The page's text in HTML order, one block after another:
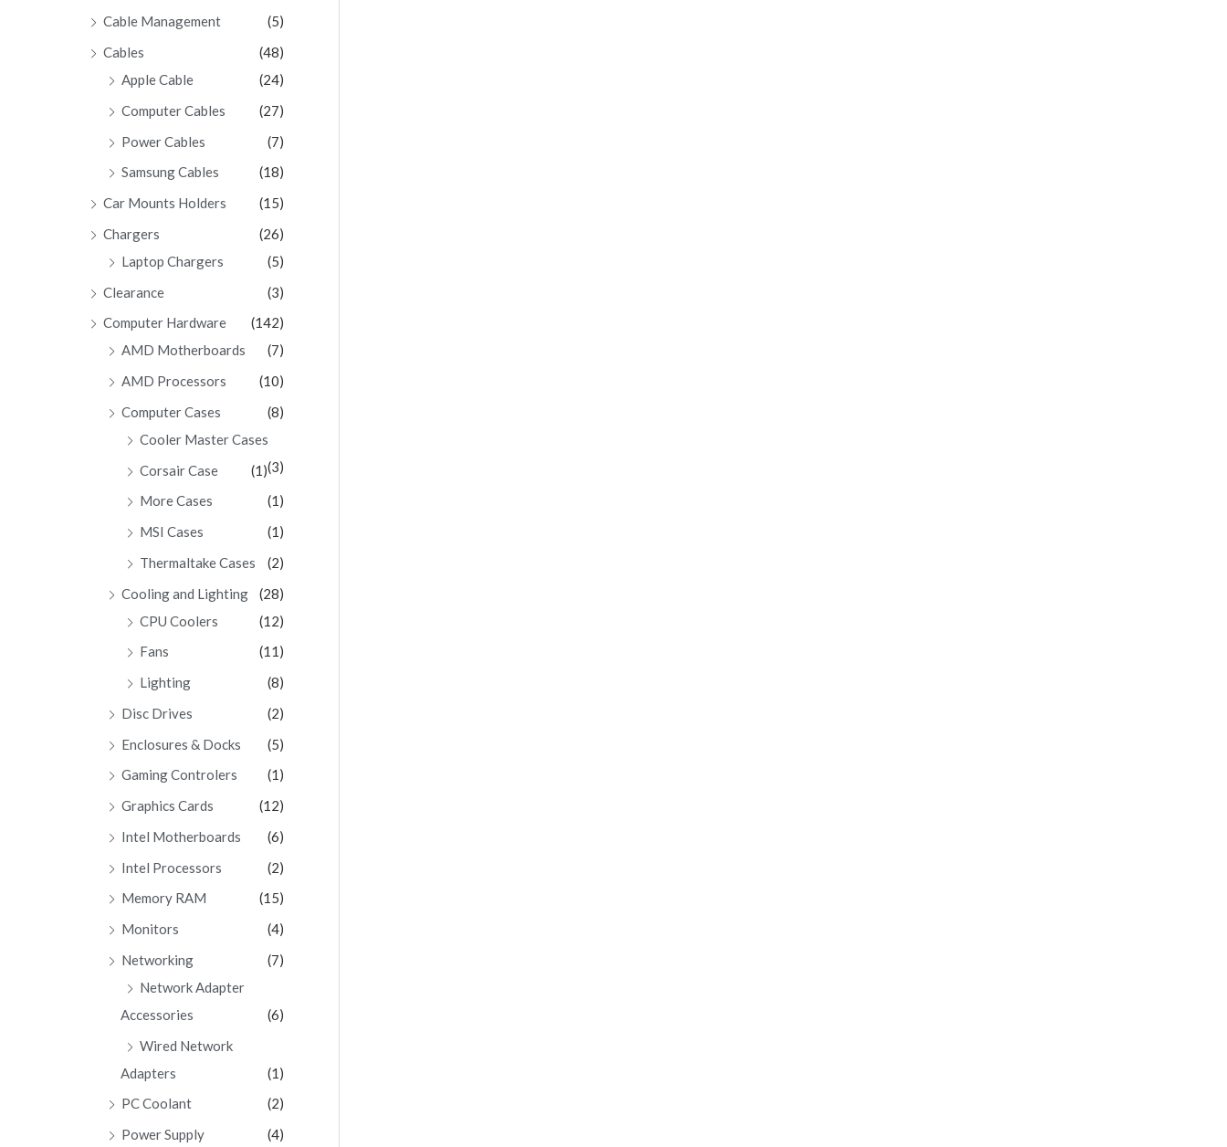
Cable Management
(5)
Cables
(48)
Apple Cable
(24)
Computer Cables
(27)
Power Cables
(7)
Samsung Cables
(18)
Car Mounts Holders
(15)
Chargers
(26)
Laptop Chargers
(5)
Clearance
(3)
Computer Hardware
(142)
AMD Motherboards
(7)
AMD Processors
(10)
Computer Cases
(8)
Cooler Master Cases
(3)
Corsair Case
(1)
More Cases
(1)
MSI Cases
(1)
Thermaltake Cases
(2)
Cooling and Lighting
(28)
CPU Coolers
(12)
Fans
(11)
Lighting
(8)
Disc Drives
(2)
Enclosures & Docks
(5)
Gaming Controlers
(1)
Graphics Cards
(12)
Intel Motherboards
(6)
Intel Processors
(2)
Memory RAM
(15)
Monitors
(4)
Networking
(7)
Network Adapter
Accessories
(6)
Wired Network
Adapters
(1)
PC Coolant
(2)
Power Supply
(4)